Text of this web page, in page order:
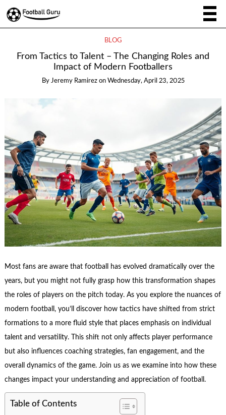
BLOG
From Tactics to Talent – The Changing Roles and
Impact of Modern Footballers
By Jeremy Ramirez on Wednesday, April 23, 2025
Most fans are aware that football has evolved dramatically over the
years, but you might not fully grasp how this transformation shapes
the roles of players on the pitch today. As you explore the nuances of
modern football, you’ll discover how tactics have shifted from strict
formations to a more fluid style that places emphasis on individual
talent and versatility. This shift not only affects player performance
but also influences coaching strategies, fan engagement, and the
overall dynamics of the game. Join us as we examine into how these
changes impact your understanding and appreciation of football.
Table of Contents